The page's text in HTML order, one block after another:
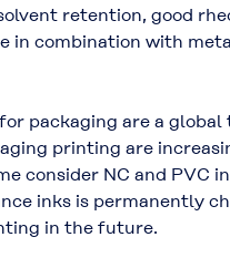
retention, good
combination with
packaging are a
printing are
consider NC and PVC
inks is permanently
in the future.